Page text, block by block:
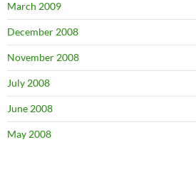
March 2009
December 2008
November 2008
July 2008
June 2008
May 2008